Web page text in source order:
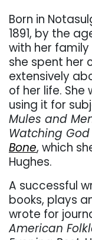
Born in
1891, by the
with her family
she spent her
extensively
of her life.
using it for
Mules and
Watching God
Bone, which
Hughes.
A successful
books, plays
wrote for
American